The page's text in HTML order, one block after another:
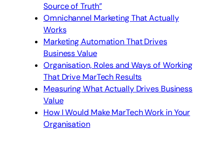
Source of Truth”
Omnichannel Marketing That Actually
Works
Marketing Automation That Drives
Business Value
Organisation, Roles and Ways of Working
That Drive MarTech Results
Measuring What Actually Drives Business
Value
How I Would Make MarTech Work in Your
Organisation